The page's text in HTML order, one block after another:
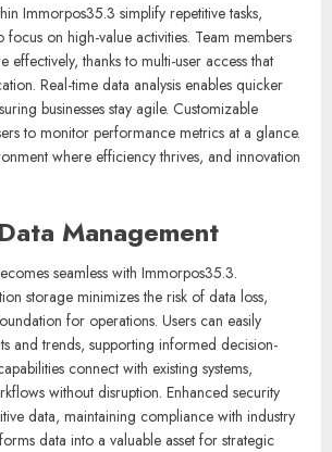
Immorpos35.3 simplify repetitive tasks,
focus on high-value activities. Team members
effectively, thanks to multi-user access that
Real-time data analysis enables quicker
businesses stay agile. Customizable
to monitor performance metrics at a glance.
where efficiency thrives, and innovation
Management
seamless with Immorpos35.3.
storage minimizes the risk of data loss,
for operations. Users can easily
and trends, supporting informed decision-
connect with existing systems,
without disruption. Enhanced security
data, maintaining compliance with industry
data into a valuable asset for strategic